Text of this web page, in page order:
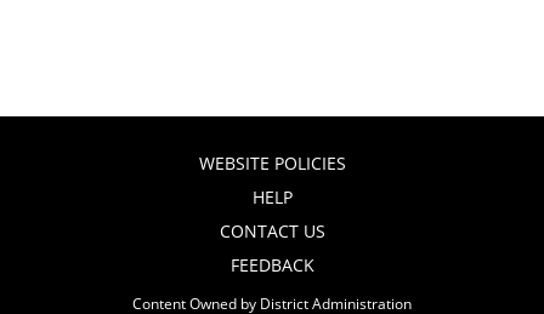
WEBSITE POLICIES
HELP
CONTACT US
FEEDBACK
Content Owned by District Administration